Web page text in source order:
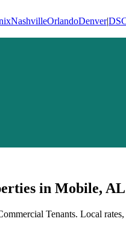
NashvilleOrlandoDenver|
in Mobile, AL
Tenants. Local